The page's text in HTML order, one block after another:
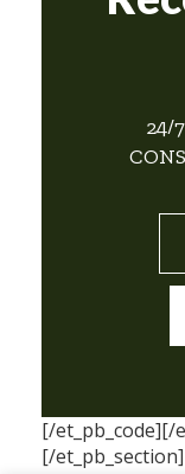
24/
[/et_pb_code][/
[/et_pb_section]